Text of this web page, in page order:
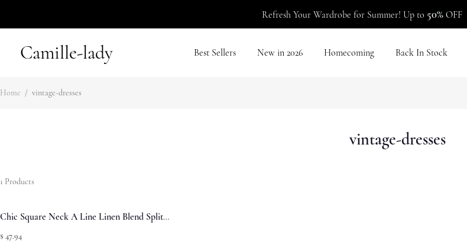
Refresh Your Wardrobe for Summer! Up to 50% OFF
Camille-lady Best Sellers New in 2026 Homecoming Back In Stock
Home / vintage-dresses
vintage-dresses
1 Products
Chic Square Neck A Line Linen Blend Split
Summer Midi Sundress - Green
$ 47.94